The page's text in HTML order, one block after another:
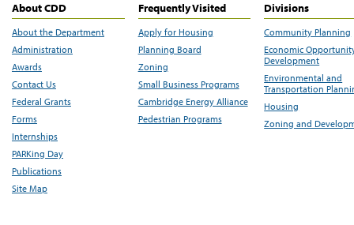
About CDD
About the Department
Administration
Awards
Contact Us
Federal Grants
Forms
Internships
PARKing Day
Publications
Site Map
Frequently Visited
Apply for Housing
Planning Board
Zoning
Small Business Programs
Cambridge Energy Alliance
Pedestrian Programs
Divisions
Community Planning
Economic
Development
Environmental and
Transportation
Housing
Zoning and